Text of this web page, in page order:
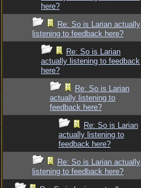
here?
Re: So is Larian actually
listening to feedback here?
Re: So is Larian
actually listening to feedback
here?
Re: So is Larian
actually listening to
feedback here?
Re: So is Larian
actually listening to
feedback here?
Re: So is Larian actually
listening to feedback here?